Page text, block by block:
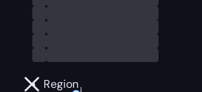
Region